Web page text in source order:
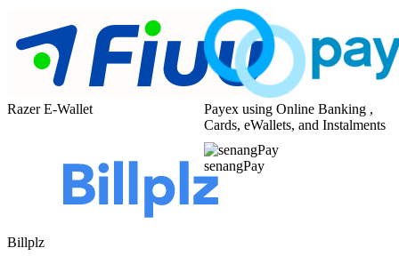
Razer E-Wallet
Payex using Online Banking ,
Cards, eWallets, and Instalments
Billplz
senangPay